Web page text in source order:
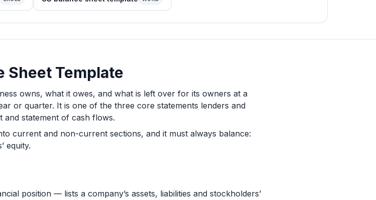
Sheet Template
owns, what it owes, and what is left over for its owners at a
or quarter. It is one of the three core statements lenders and
and statement of cash flows.
current and non-current sections, and it must always balance:
equity.
position — lists a company’s assets, liabilities and stockholders’